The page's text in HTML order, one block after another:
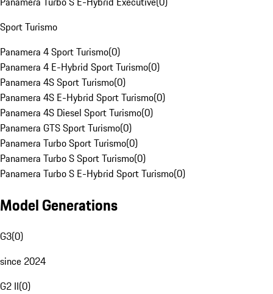
Sport Turismo
Panamera 4 Sport Turismo(0)
Panamera 4 E-Hybrid Sport Turismo(0)
Panamera 4S Sport Turismo(0)
Panamera 4S E-Hybrid Sport Turismo(0)
Panamera 4S Diesel Sport Turismo(0)
Panamera GTS Sport Turismo(0)
Panamera Turbo Sport Turismo(0)
Panamera Turbo S Sport Turismo(0)
Panamera Turbo S E-Hybrid Sport Turismo(0)
Model Generations
G3(0)
since 2024
G2 II(0)